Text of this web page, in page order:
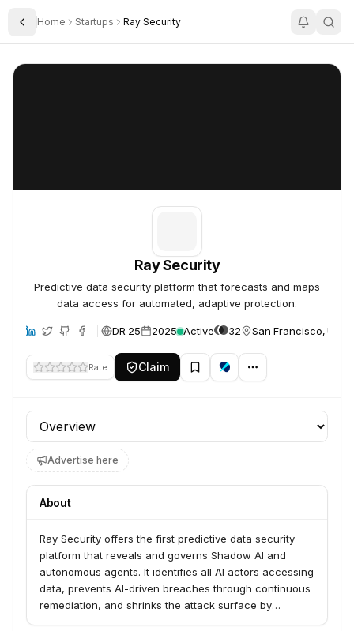
Toggle Sidebar
Home Startups Ray Security
Ray Security
Ray Security
Predictive data security platform that forecasts and maps
data access for automated, adaptive protection.
DR 25 2025 Active 32 San Francisco,
Rate Claim
Profile section
Advertise here
About
Ray Security offers the first predictive data security
platform that reveals and governs Shadow AI and
autonomous agents. It identifies all AI actors accessing
data, prevents AI-driven breaches through continuous
remediation, and shrinks the attack surface by